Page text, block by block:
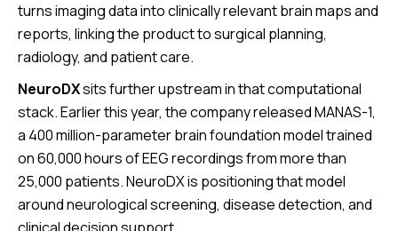
turns imaging data into clinically relevant brain maps and
reports, linking the product to surgical planning,
radiology, and patient care.
NeuroDXsits further upstream in that computational
stack. Earlier this year, the company released MANAS-1,
a 400 million-parameter brain foundation model trained
on 60,000 hours of EEG recordings from more than
25,000 patients. NeuroDX is positioning that model
around neurological screening, disease detection, and